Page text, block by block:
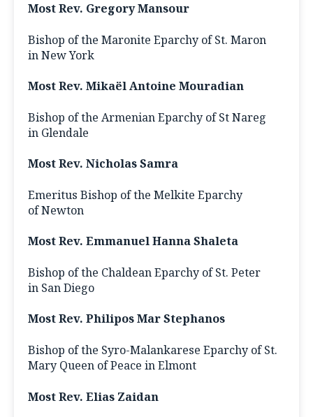
Most Rev. Gregory Mansour
Bishop of the Maronite Eparchy of St. Maron
in New York
Most Rev. Mikaël Antoine Mouradian
Bishop of the Armenian Eparchy of St Nareg
in Glendale
Most Rev. Nicholas Samra
Emeritus Bishop of the Melkite Eparchy
of Newton
Most Rev. Emmanuel Hanna Shaleta
Bishop of the Chaldean Eparchy of St. Peter
in San Diego
Most Rev. Philipos Mar Stephanos
Bishop of the Syro-Malankarese Eparchy of St.
Mary Queen of Peace in Elmont
Most Rev. Elias Zaidan